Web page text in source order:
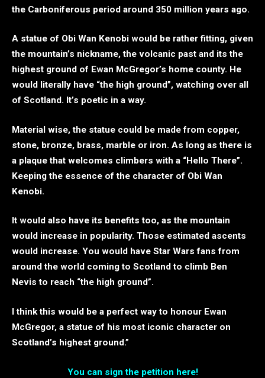
the Carboniferous period around 350 million years ago.
A statue of Obi Wan Kenobi would be rather fitting, given
the mountain’s nickname, the volcanic past and its the
highest ground of Ewan McGregor’s home county. He
would literally have “the high ground”, watching over all
of Scotland. It’s poetic in a way.
Material wise, the statue could be made from copper,
stone, bronze, brass, marble or iron. As long as there is
a plaque that welcomes climbers with a “Hello There”.
Keeping the essence of the character of Obi Wan
Kenobi.
It would also have its benefits too, as the mountain
would increase in popularity. Those estimated ascents
would increase. You would have Star Wars fans from
around the world coming to Scotland to climb Ben
Nevis to reach “the high ground”.
I think this would be a perfect way to honour Ewan
McGregor, a statue of his most iconic character on
Scotland’s highest ground.”
You can sign the petition here!